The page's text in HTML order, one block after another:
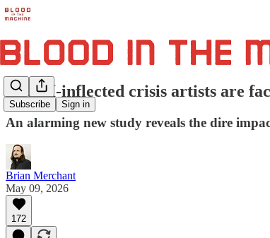
Subscribe Sign in
The AI-inflected crisis artists are
An alarming new study reveals the dire
Brian Merchant
May 09, 2026
172